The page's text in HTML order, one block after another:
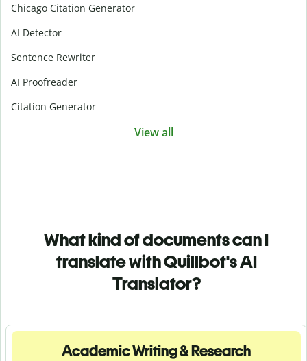
Chicago Citation Generator
AI Detector
Sentence Rewriter
AI Proofreader
Citation Generator
View all
What kind of documents can I
translate with Quillbot's AI
Translator?
Academic Writing & Research